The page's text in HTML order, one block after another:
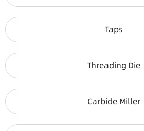
Taps
Threading Die
Carbide Miller